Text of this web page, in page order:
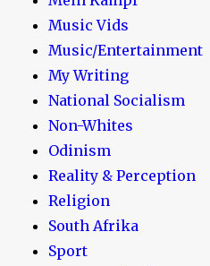
Music Vids
Music/Entertainment
My Writing
National Socialism
Non-Whites
Odinism
Reality & Perception
Religion
South Afrika
Sport